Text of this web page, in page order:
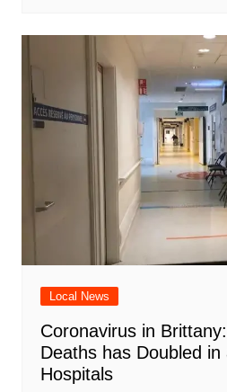
Local News
Coronavirus in
Deaths has Doubled in
Hospitals